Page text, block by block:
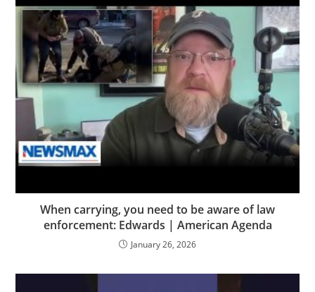
When carrying, you need to be aware of law
enforcement: Edwards | American Agenda
January 26, 2026